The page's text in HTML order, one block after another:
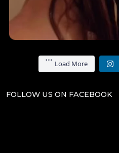
Load More
FOLLOW US ON FACEBOOK